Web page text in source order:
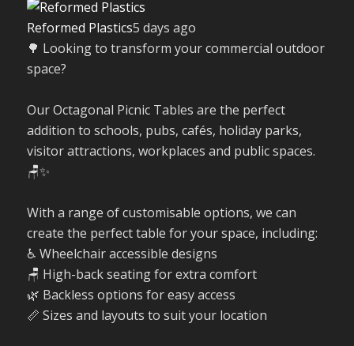
Reformed Plastics5 days ago
🌳 Looking to transform your commercial outdoor
space?
Our Octagonal Picnic Tables are the perfect
addition to schools, pubs, cafés, holiday parks,
visitor attractions, workplaces and public spaces.
🪑✨
With a range of customisable options, we can
create the perfect table for your space, including:
♿ Wheelchair accessible designs
🪑 High-back seating for extra comfort
🌿 Backless options for easy access
📏 Sizes and layouts to suit your location